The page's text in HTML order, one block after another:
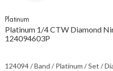
Platinum
Platinum 1/4 CTW Diamond
124094603P
124094 / Band / Platinum / Set /